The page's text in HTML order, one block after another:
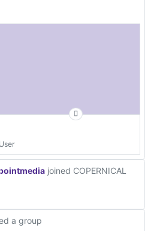
joined COPERNICAL
a group